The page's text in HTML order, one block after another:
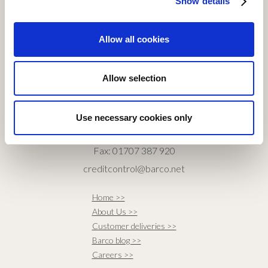
Allow all cookies
Allow selection
Use necessary cookies only
CONTACT SALES
Fax: 01707 372 621
sales@barco.net
Tel: 01707 387 940
Fax: 01707 387 920
creditcontrol@barco.net
Home >>
About Us >>
Customer deliveries >>
Barco blog >>
Careers >>